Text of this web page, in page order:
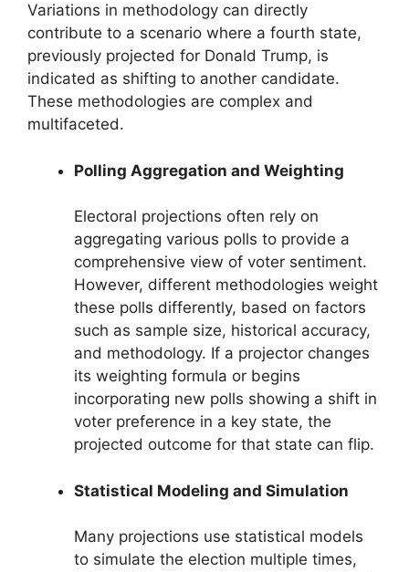
Variations in methodology can directly
contribute to a scenario where a fourth state,
previously projected for Donald Trump, is
indicated as shifting to another candidate.
These methodologies are complex and
multifaceted.
Polling Aggregation and Weighting
Electoral projections often rely on
aggregating various polls to provide a
comprehensive view of voter sentiment.
However, different methodologies weight
these polls differently, based on factors
such as sample size, historical accuracy,
and methodology. If a projector changes
its weighting formula or begins
incorporating new polls showing a shift in
voter preference in a key state, the
projected outcome for that state can flip.
Statistical Modeling and Simulation
Many projections use statistical models
to simulate the election multiple times,